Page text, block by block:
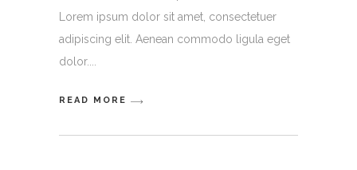
Lorem ipsum dolor sit amet, consectetuer
adipiscing elit. Aenean commodo ligula eget
dolor.
READ MORE